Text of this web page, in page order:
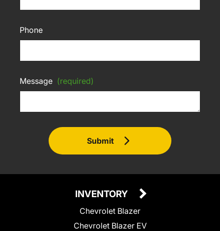
Phone
Message (required)
Submit
INVENTORY
Chevrolet Blazer
Chevrolet Blazer EV